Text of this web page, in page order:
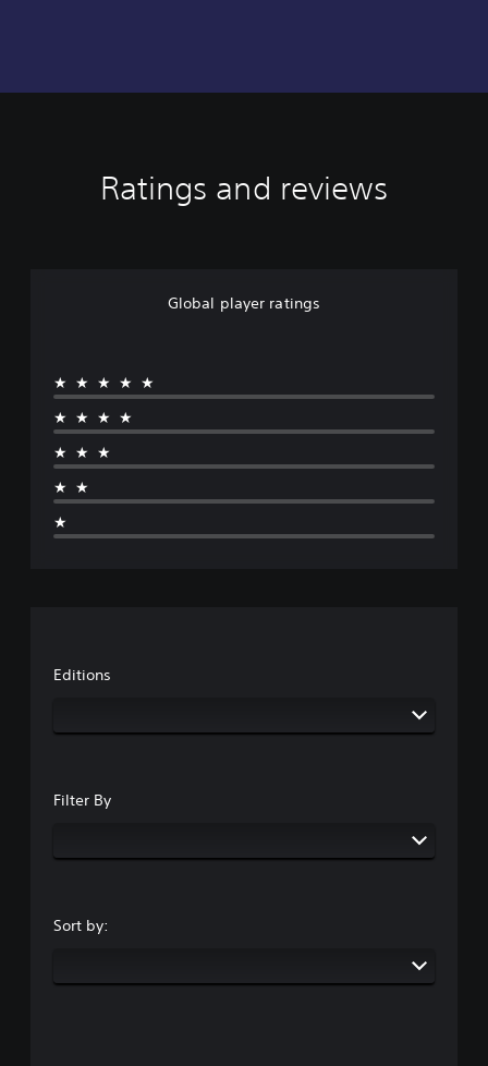
Ratings and reviews
Global player ratings
★★★★★
★★★★
★★★
★★
★
Editions
Filter By
Sort by: